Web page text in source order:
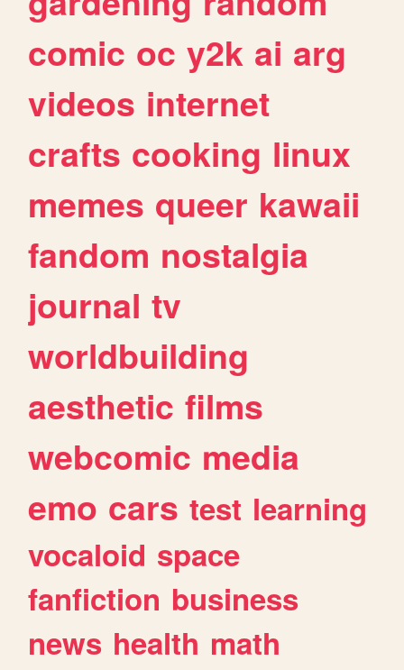
comic oc y2k ai arg
videos internet
crafts cooking linux
memes queer kawaii
fandom nostalgia
journal tv
worldbuilding
aesthetic films
webcomic media
emo cars test learning
vocaloid space
fanfiction business
news health math